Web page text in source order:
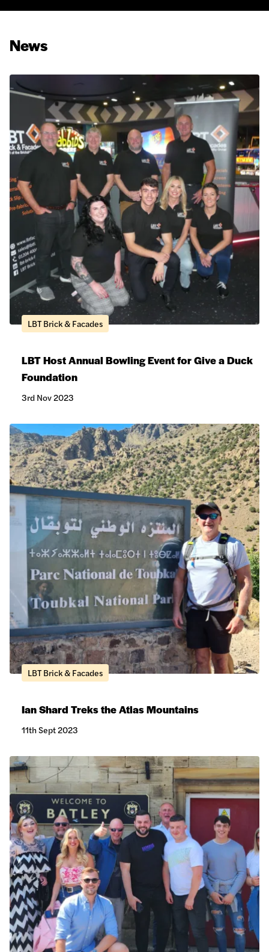
News
LBT Brick & Facades
LBT Host Annual Bowling Event for Give a Duck
Foundation
3rd Nov 2023
LBT Brick & Facades
Ian Shard Treks the Atlas Mountains
11th Sept 2023